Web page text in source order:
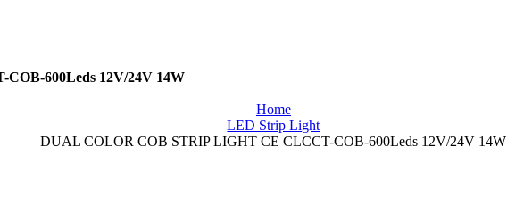
600Leds 12V/24V 14W
Home
LED Strip Light
DUAL COLOR COB STRIP LIGHT CE CLCCT-COB-600Leds 12V/24V 14W